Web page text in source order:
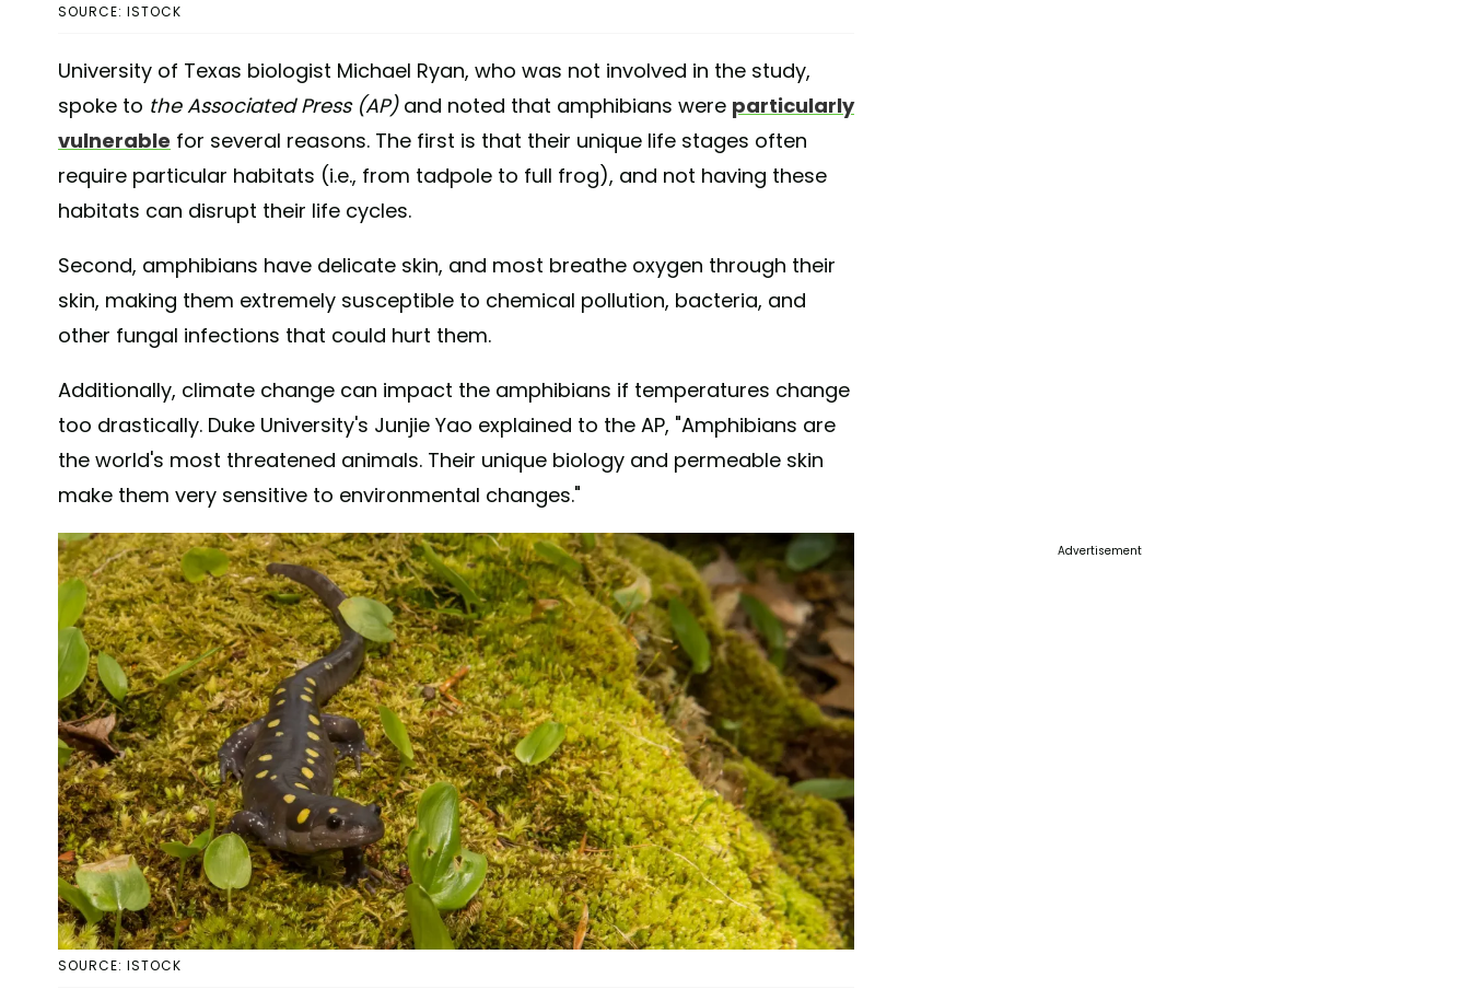
SOURCE: ISTOCK
University of Texas biologist Michael Ryan, who was not involved in the study,
spoke to the Associated Press (AP)and noted that amphibians were particularly
vulnerable for several reasons. The first is that their unique life stages often
require particular habitats (i.e., from tadpole to full frog), and not having these
habitats can disrupt their life cycles.
Second, amphibians have delicate skin, and most breathe oxygen through their
skin, making them extremely susceptible to chemical pollution, bacteria, and
other fungal infections that could hurt them.
Additionally, climate change can impact the amphibians if temperatures change
too drastically. Duke University's Junjie Yao explained to the AP, "Amphibians are
the world's most threatened animals. Their unique biology and permeable skin
make them very sensitive to environmental changes."
SOURCE: ISTOCK
Advertisement